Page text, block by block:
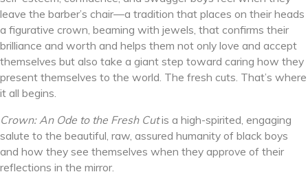
leave the barber’s chair—a tradition that places on their heads
a figurative crown, beaming with jewels, that confirms their
brilliance and worth and helps them not only love and accept
themselves but also take a giant step toward caring how they
present themselves to the world. The fresh cuts. That’s where
it all begins.
Crown: An Ode to the Fresh Cutis a high-spirited, engaging
salute to the beautiful, raw, assured humanity of black boys
and how they see themselves when they approve of their
reflections in the mirror.